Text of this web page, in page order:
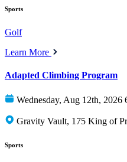
Sports
Golf
Learn More
Adapted Climbing Program
Wednesday, Aug 12th, 2026
Gravity Vault, 175 King of
Sports